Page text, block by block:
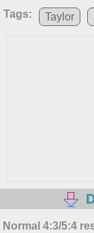
Tags:
Taylor
Normal 4:3/5:4